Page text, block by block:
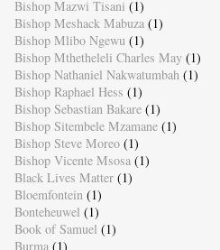
Bishop Mazwi Tisani (1)
Bishop Meshack Mabuza (1)
Bishop Mlibo Ngewu (1)
Bishop Mthetheleli Charles May (1)
Bishop Nathaniel Nakwatumbah (1)
Bishop Raphael Hess (1)
Bishop Sebastian Bakare (1)
Bishop Sitembele Mzamane (1)
Bishop Steve Moreo (1)
Bishop Vicente Msosa (1)
Black Lives Matter (1)
Bloemfontein (1)
Bonteheuwel (1)
Book of Samuel (1)
Burma (1)